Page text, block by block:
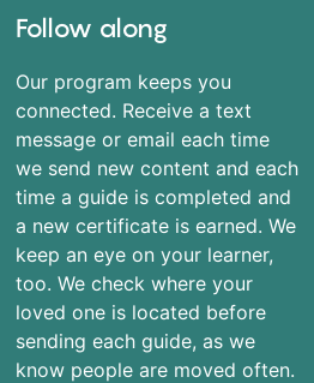
Follow along
Our program keeps you
connected. Receive a text
message or email each time
we send new content and each
time a guide is completed and
a new certificate is earned. We
keep an eye on your learner,
too. We check where your
loved one is located before
sending each guide, as we
know people are moved often.